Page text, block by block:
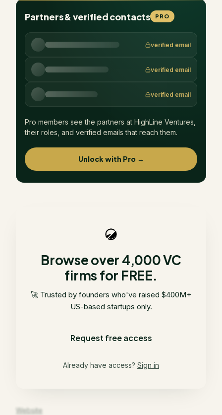
Partners & verified contacts PRO
verified email
verified email
verified email
Pro members see the partners at HighLine Ventures
their roles, and verified emails that reach them.
Unlock with Pro →
Browse over 4,000 VC
firms for FREE.
🚀 Trusted by founders who've raised $400M+
US-based startups only.
Request free access
Already have access? Sign in
Website